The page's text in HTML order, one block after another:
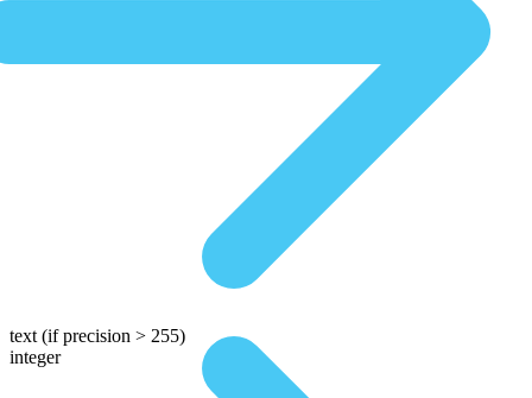
text (if precision > 255)
integer